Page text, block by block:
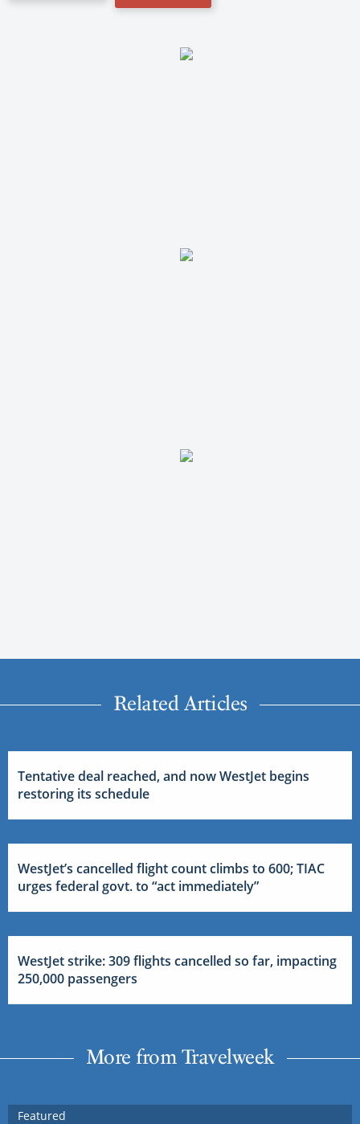
Related Articles
Tentative deal reached, and now WestJet begins
restoring its schedule
WestJet’s cancelled flight count climbs to 600; TIAC
urges federal govt. to “act immediately”
WestJet strike: 309 flights cancelled so far, impacting
250,000 passengers
More from Travelweek
Featured